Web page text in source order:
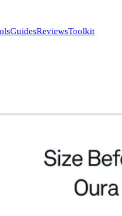
GuidesReviewsToolkit